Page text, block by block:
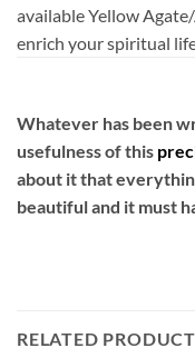
available Yellow
enrich your spiritual
Whatever has been
usefulness of this
about it that
beautiful and it must
RELATED